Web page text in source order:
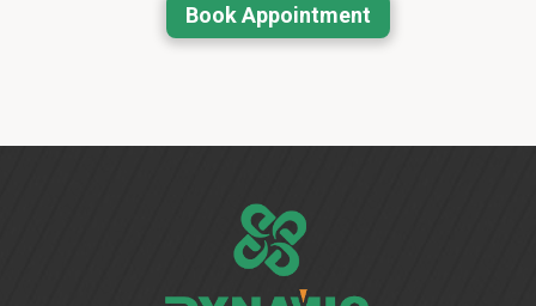
Book Appointment